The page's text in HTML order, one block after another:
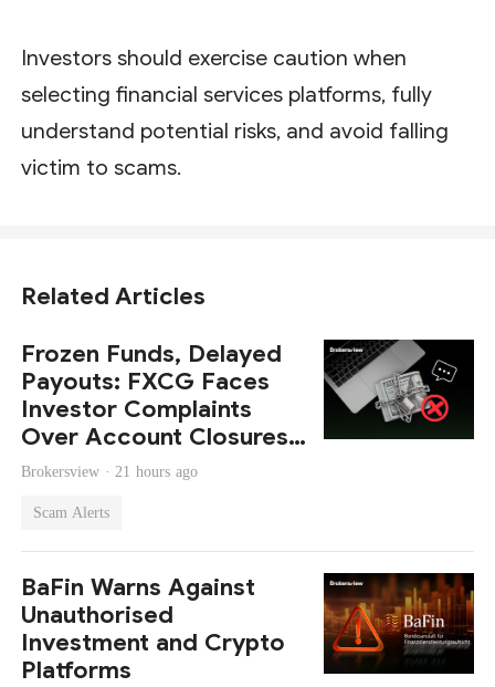
Investors should exercise caution when
selecting financial services platforms, fully
understand potential risks, and avoid falling
victim to scams.
Related Articles
Frozen Funds, Delayed
Payouts: FXCG Faces
Investor Complaints
Over Account Closures
and Regulatory Lapses
Brokersview · 21 hours ago
Scam Alerts
BaFin Warns Against
Unauthorised
Investment and Crypto
Platforms